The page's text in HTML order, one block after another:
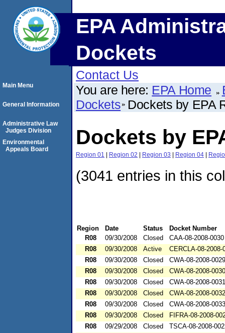
EPA
Dockets
Contact Us
You are here: EPA Home
Dockets Dockets by EPA
Dockets by
Region 01 | Region 02 | Region 03 | Region 04 |
(3041 entries in this
Region Date Status
Docket Number
R08
09/30/2008 Closed
CAA-08-2008-0030
R08
09/30/2008 Active
CERCLA-08-2008-
R08
09/30/2008 Closed
CWA-08-2008-0029
R08
09/30/2008 Closed
CWA-08-2008-0030
R08
09/30/2008 Closed
CWA-08-2008-0031
R08
09/30/2008 Closed
CWA-08-2008-0032
R08
09/30/2008 Closed
CWA-08-2008-0033
R08
09/30/2008 Closed
FIFRA-08-2008-
R08
09/29/2008 Closed
TSCA-08-2008-
Main Menu
General Information
Administrative Law
Judges Division
Environmental
Appeals Board